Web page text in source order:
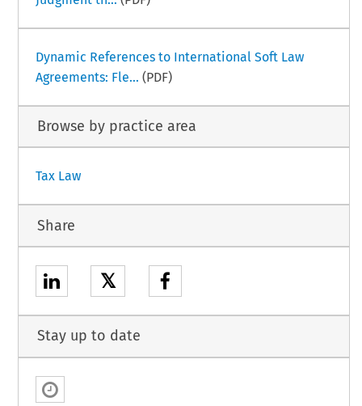
Dynamic References to International Soft Law
Agreements: Fle... (PDF)
Browse by practice area
Tax Law
Share
𝕏
Stay up to date